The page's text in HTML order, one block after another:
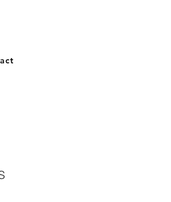
coming soon.